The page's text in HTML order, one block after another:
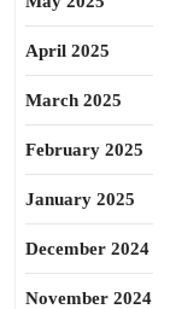
April 2025
March 2025
February 2025
January 2025
December 2024
November 2024